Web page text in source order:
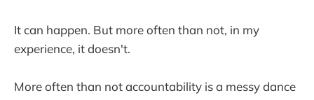
It can happen. But more often than not, in my
experience, it doesn't.
More often than not accountability is a messy dance